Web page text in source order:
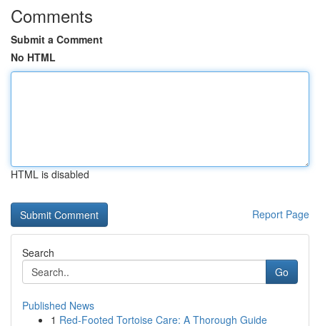
Comments
Submit a Comment
No HTML
HTML is disabled
Report Page
Search
Go
Published News
1 Red-Footed Tortoise Care: A Thorough Guide